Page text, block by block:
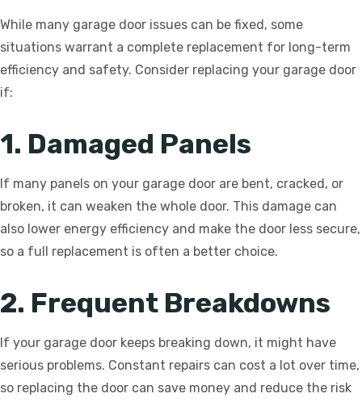
While many garage door issues can be fixed, some
situations warrant a complete replacement for long-term
efficiency and safety. Consider replacing your garage door
if:
1. Damaged Panels
If many panels on your garage door are bent, cracked, or
broken, it can weaken the whole door. This damage can
also lower energy efficiency and make the door less secure,
so a full replacement is often a better choice.
2. Frequent Breakdowns
If your garage door keeps breaking down, it might have
serious problems. Constant repairs can cost a lot over time,
so replacing the door can save money and reduce the risk